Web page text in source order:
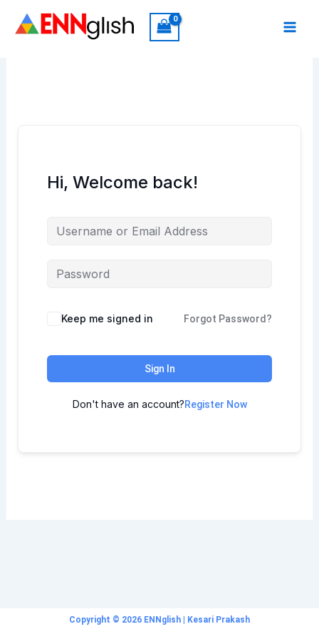
Hi, Welcome back!
Keep me signed in Forgot Password?
Sign In
Don't have an account?Register Now
Copyright © 2026 ENNglish | Kesari Prakash